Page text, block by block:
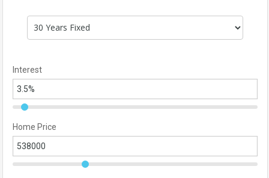
Interest
Home Price